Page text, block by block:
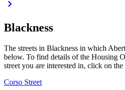
Blackness
The streets in Blackness in which
below. To find details of the Housing
street you are interested in, click on the
Corso Street